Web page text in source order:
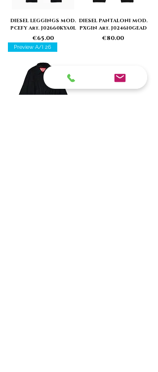
DIESEL LEGGINGS MOD.
PCEFY Art. J02660KYA0L
Price
€65.00
DIESEL PANTALONI MOD.
PXGIN Art. J024610GEAD
Price
€80.00
Preview A/I 26